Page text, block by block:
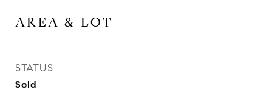
AREA & LOT
STATUS
Sold